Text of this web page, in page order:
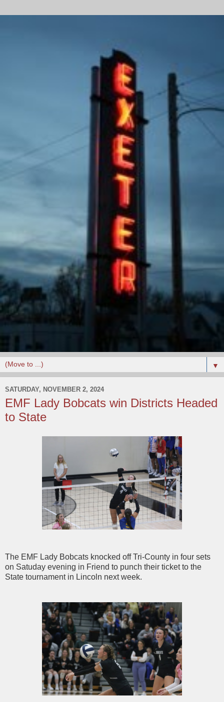
▼
SATURDAY, NOVEMBER 2, 2024
EMF Lady Bobcats win Districts Headed
to State
The EMF Lady Bobcats knocked off Tri-County in four sets
on Satuday evening in Friend to punch their ticket to the
State tournament in Lincoln next week.